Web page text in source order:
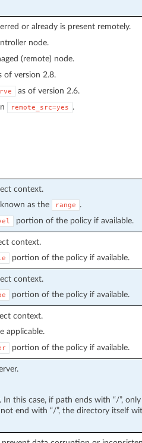
or already is present remotely.
node.
(remote) node.
of version 2.8.
as of version 2.6.
remote_src=yes
.
context.
as the
range
.
portion of the policy if available.
context.
portion of the policy if available.
context.
portion of the policy if available.
context.
applicable.
portion of the policy if available.
In this case, if path ends with “/”,
end with “/”, the directory itself